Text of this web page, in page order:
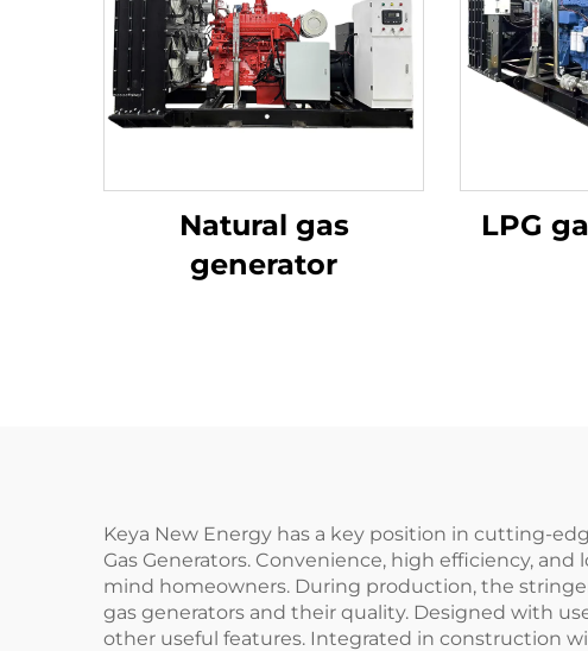
Natural gas
generator
LPG
Keya New Energy has a key position in cutting-
Gas Generators. Convenience, high efficiency,
mind homeowners. During production, the
gas generators and their quality. Designed with
other useful features. Integrated in construction